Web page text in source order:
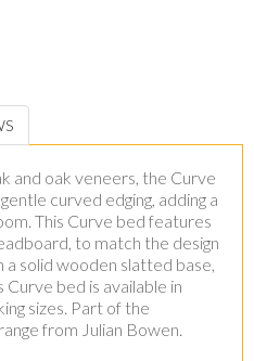
and oak veneers, the Curve
curved edging, adding a
This Curve bed features
to match the design
solid wooden slatted base,
bed is available in
sizes. Part of the
from Julian Bowen.